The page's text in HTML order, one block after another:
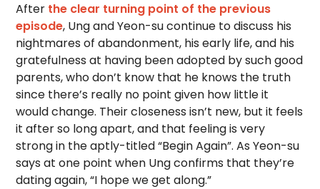
After the clear turning point of the previous
episode, Ung and Yeon-su continue to discuss his
nightmares of abandonment, his early life, and his
gratefulness at having been adopted by such good
parents, who don’t know that he knows the truth
since there’s really no point given how little it
would change. Their closeness isn’t new, but it feels
it after so long apart, and that feeling is very
strong in the aptly-titled “Begin Again”. As Yeon-su
says at one point when Ung confirms that they’re
dating again, “I hope we get along.”